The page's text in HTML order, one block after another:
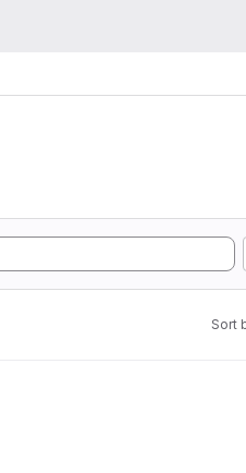
Sort